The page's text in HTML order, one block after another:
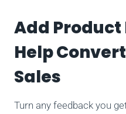
Add Product
Help
Sales
Turn any feedback you